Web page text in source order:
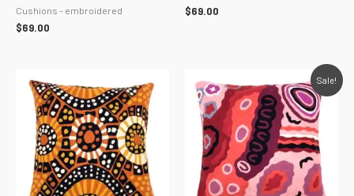
Cushions - embroidered
$69.00
$69.00
Sale!
price
was:
$69.00.
price
is:
$62.10.